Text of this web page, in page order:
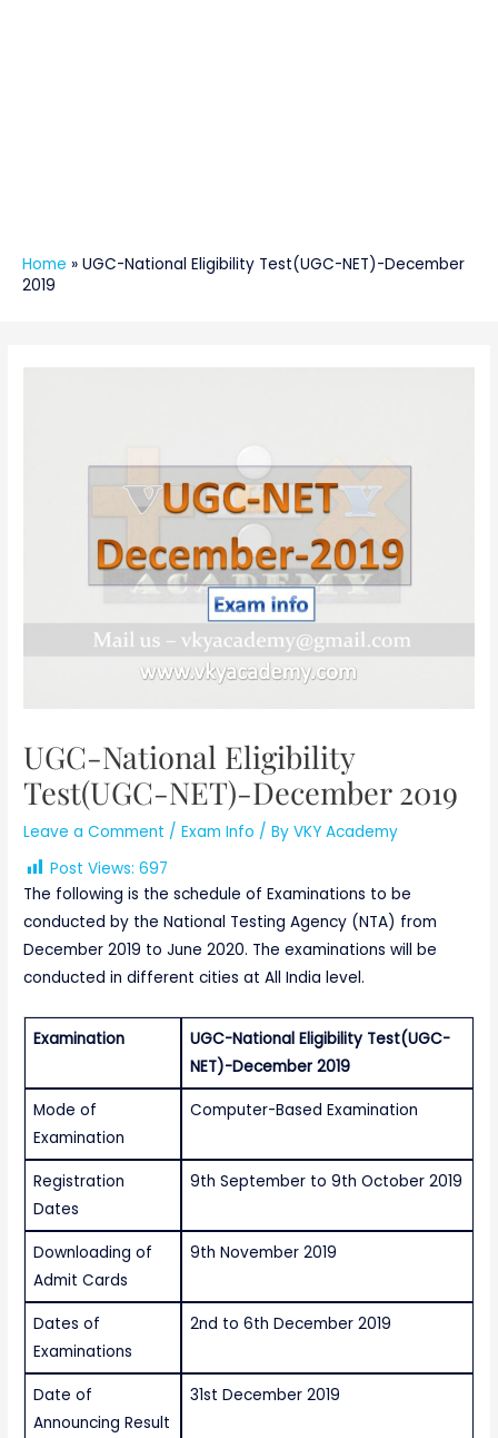
Home » UGC-National Eligibility Test(UGC-NET)-December
2019
UGC-National Eligibility
Test(UGC-NET)-December 2019
Leave a Comment /Exam Info / ByVKY Academy
Post Views: 697
The following is the schedule of Examinations to be
conducted by the National Testing Agency (NTA) from
December 2019 to June 2020. The examinations will be
conducted in different cities at All India level.
Examination
UGC-National Eligibility Test(UGC-
NET)-December 2019
Mode of
Examination
Computer-Based Examination
Registration
Dates
9th September to 9th October 2019
Downloading of
Admit Cards
9th November 2019
Dates of
Examinations
2nd to 6th December 2019
Date of
Announcing Result
31st December 2019